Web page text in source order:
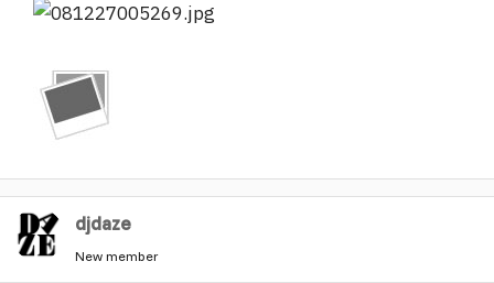
djdaze
New member